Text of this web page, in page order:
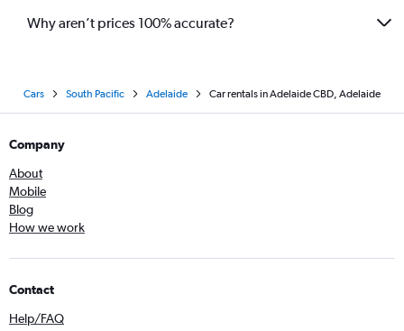
Why aren’t prices 100% accurate?
Cars South Pacific Adelaide Car rentals in Adelaide CBD, Adelaide
Company
About
Mobile
Blog
How we work
Contact
Help/FAQ